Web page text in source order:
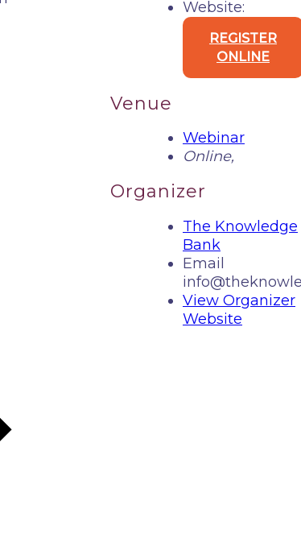
Website:
REGISTER
ONLINE
Venue
Webinar
Online,
Organizer
The Knowledge
Bank
Email
View Organizer
Website